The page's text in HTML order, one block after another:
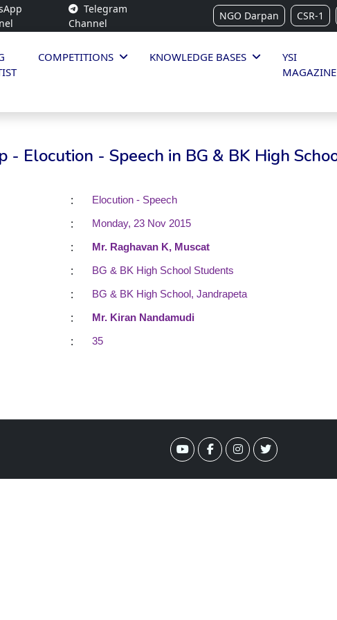
Telegram
Channel
NGO Darpan CSR-1
COMPETITIONS KNOWLEDGE BASES
YSI
MAGAZINE
- Elocution - Speech in BG & BK High
:
Elocution - Speech
:
Monday, 23 Nov 2015
:
Mr. Raghavan K, Muscat
:
BG & BK High School Students
:
BG & BK High School, Jandrapeta
:
Mr. Kiran Nandamudi
: 35